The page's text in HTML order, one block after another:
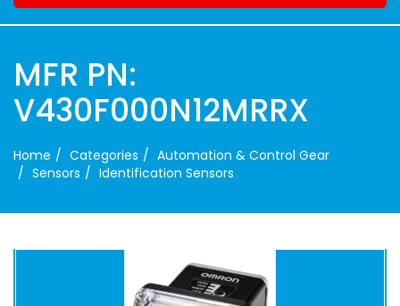
MFR PN:
V430F000N12MRRX
Home Categories
Automation & Control Gear
Sensors
Identification Sensors